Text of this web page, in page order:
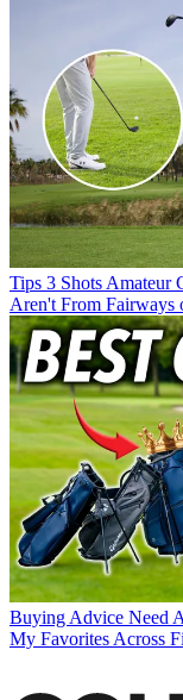
Tips 3 Shots Amateur
Aren't From Fairways
Buying Advice Need
My Favorites Across